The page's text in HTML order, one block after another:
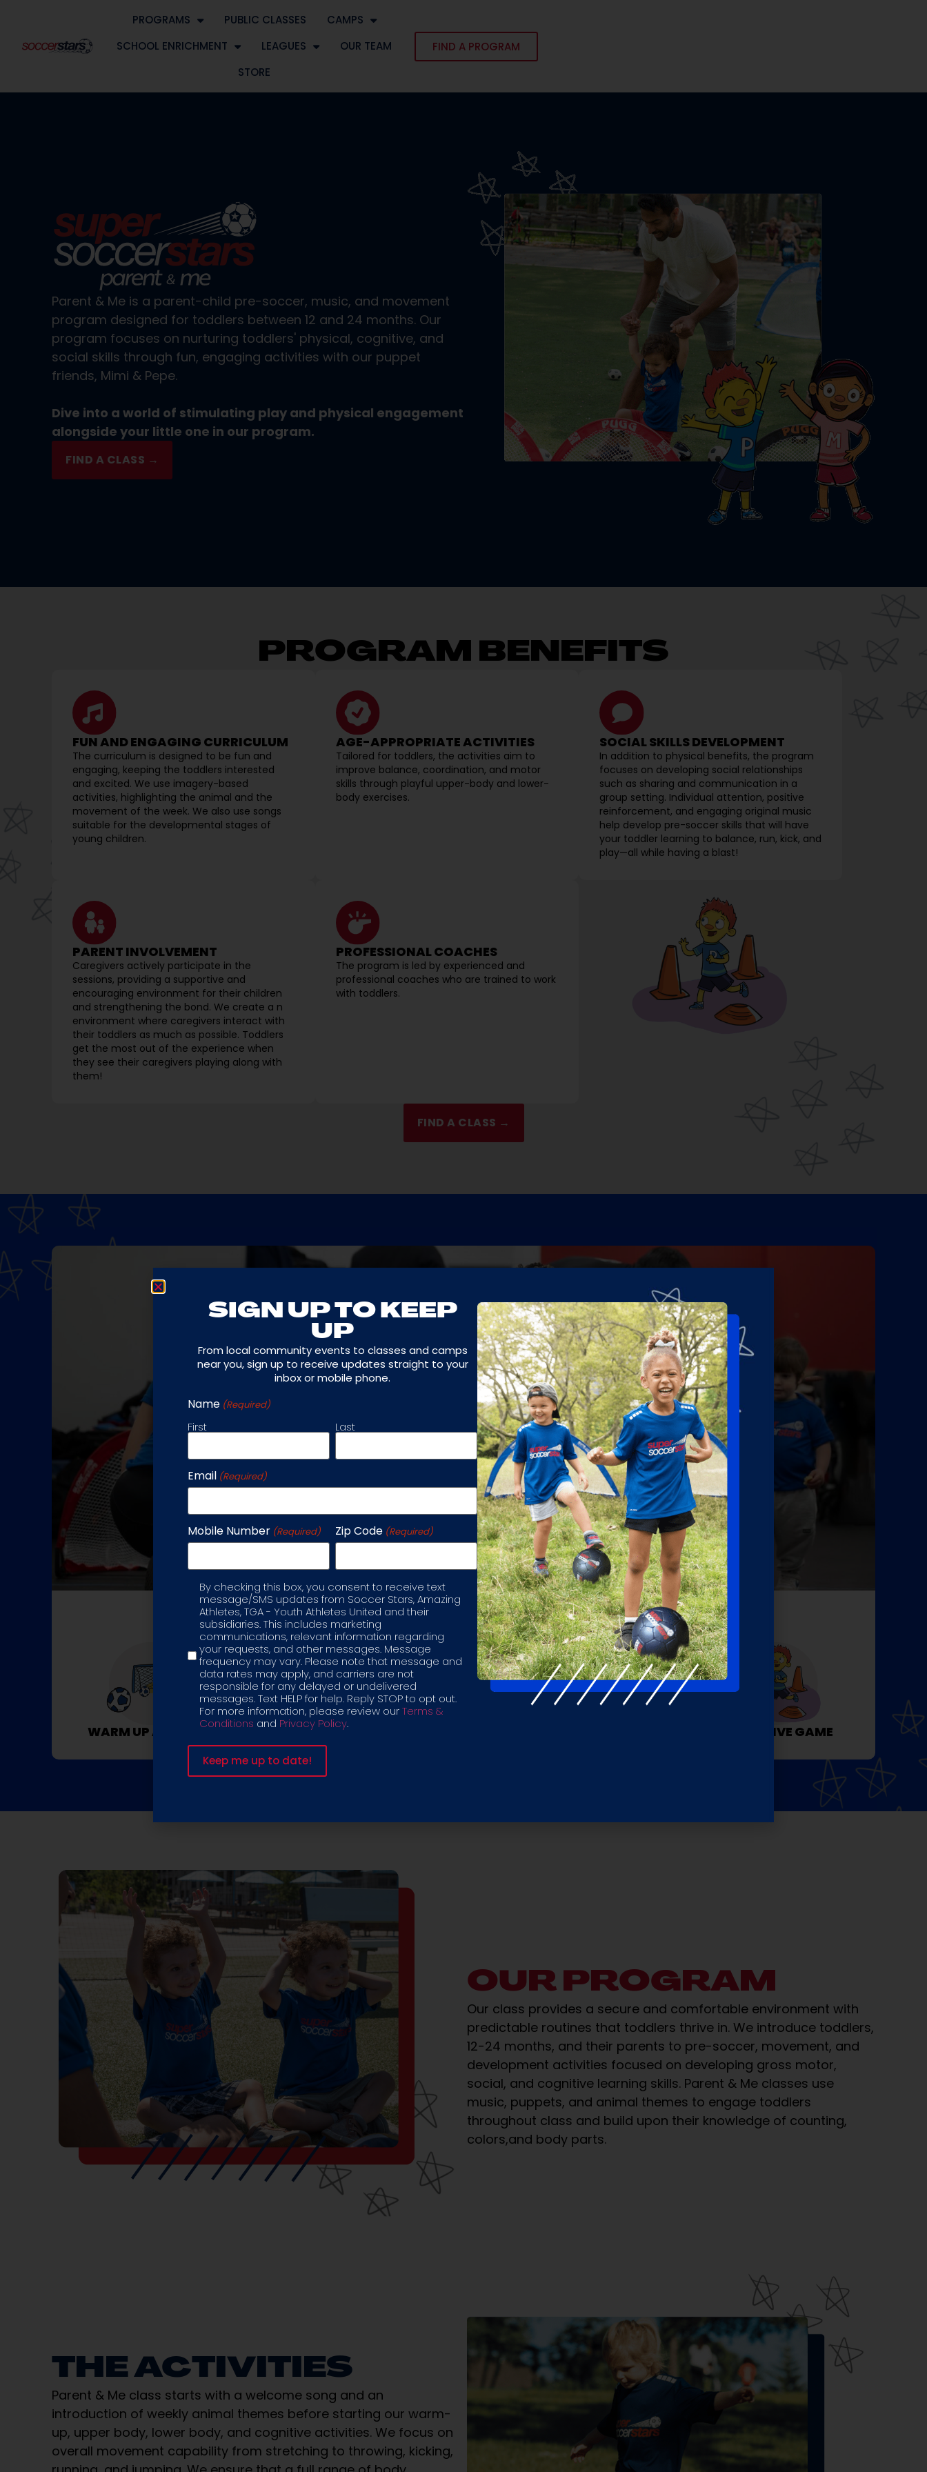
PROGRAMS PUBLIC CLASSES
CAMPS
SCHOOL ENRICHMENT
LEAGUES
OUR TEAM
STORE
FIND A PROGRAM
Parent & Me is a parent-child pre-soccer, music, and movement
program designed for toddlers between 12 and 24 months. Our
program focuses on nurturing toddlers' physical, cognitive, and
social skills through fun, engaging activities with our puppet
friends, Mimi & Pepe.
Dive into a world of stimulating play and physical engagement
alongside your little one in our program.
FIND A CLASS →
PROGRAM BENEFITS
FUN AND ENGAGING CURRICULUM
The curriculum is designed to be fun and
engaging, keeping the toddlers interested
and excited. We use imagery-based
activities, highlighting the animal and the
movement of the week. We also use songs
suitable for the developmental stages of
young children.
AGE-APPROPRIATE ACTIVITIES
Tailored for toddlers, the activities aim to
improve balance, coordination, and motor
skills through playful upper-body and lower-
body exercises.
SOCIAL SKILLS DEVELOPMENT
In addition to physical benefits, the program
focuses on developing social relationships
such as sharing and communication in a
group setting. Individual attention, positive
reinforcement, and engaging original music
help develop pre-soccer skills that will have
your toddler learning to balance, run, kick, and
play—all while having a blast!
PARENT INVOLVEMENT
Caregivers actively participate in the
sessions, providing a supportive and
encouraging environment for their children
and strengthening the bond. We create a n
environment where caregivers interact with
their toddlers as much as possible. Toddlers
get the most out of the experience when
they see their caregivers playing along with
them!
PROFESSIONAL COACHES
The program is led by experienced and
professional coaches who are trained to work
with toddlers.
FIND A CLASS →
CLASS OVERVIEW
WARM UP ACTIVITY UPPER BODY ACTIVITY COGNITIVE GAME
OUR PROGRAM
Our class provides a secure and comfortable environment with
predictable routines that toddlers thrive in. We introduce toddlers,
12-24 months, and their parents to pre-soccer, movement, and
development activities focused on developing gross motor,
social, and cognitive learning skills. Parent & Me classes use
music, puppets, and animal themes to engage toddlers
throughout class and build upon their knowledge of counting,
colors,and body parts.
THE ACTIVITIES
Parent & Me class starts with a welcome song and an
introduction of weekly animal themes before starting our warm-
up, upper body, lower body, and cognitive activities. We focus on
overall movement capability from stretching to throwing, kicking,
SIGN UP TO KEEP
UP
From local community events to classes and camps
near you, sign up to receive updates straight to your
inbox or mobile phone.
Name (Required)
First Last
Email (Required)
Mobile Number (Required) Zip Code (Required)
Label
By checking this box, you consent to receive text
message/SMS updates from Soccer Stars, Amazing
Athletes, TGA - Youth Athletes United and their
subsidiaries. This includes marketing
communications, relevant information regarding
your requests, and other messages. Message
frequency may vary. Please note that message and
data rates may apply, and carriers are not
responsible for any delayed or undelivered
messages. Text HELP for help. Reply STOP to opt out.
For more information, please review ourTerms &
Conditions and Privacy Policy.